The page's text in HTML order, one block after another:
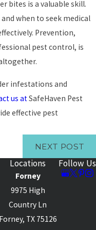
bites is a valuable skill.
when to seek medical
Prevention,
pest control, is
infestations and
us atSafeHaven Pest
effective pest
NEXT POST
Locations
Forney
9975 High
Country Ln
Forney, TX 75126
Follow Us